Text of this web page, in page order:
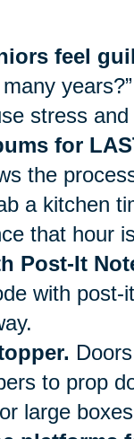
feel
stress
for
the
a kitchen
that hour
Post-It
with
to prop
large